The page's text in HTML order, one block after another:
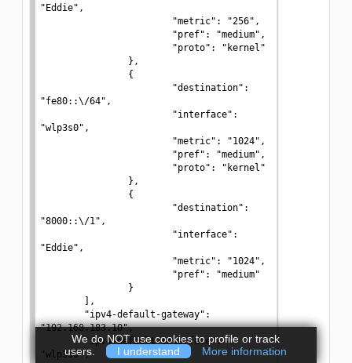
We do NOT use cookies to profile or track
users.
I understand More information